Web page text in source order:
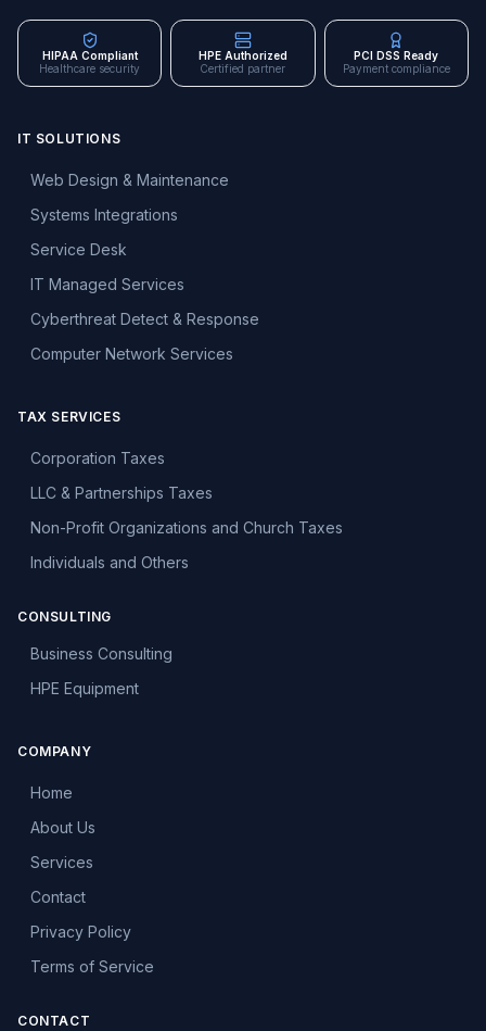
HIPAA Compliant
Healthcare security
HPE Authorized
Certified partner
PCI DSS Ready
Payment compliance
IT SOLUTIONS
Web Design & Maintenance
Systems Integrations
Service Desk
IT Managed Services
Cyberthreat Detect & Response
Computer Network Services
TAX SERVICES
Corporation Taxes
LLC & Partnerships Taxes
Non-Profit Organizations and Church Taxes
Individuals and Others
CONSULTING
Business Consulting
HPE Equipment
COMPANY
Home
About Us
Services
Contact
Privacy Policy
Terms of Service
CONTACT